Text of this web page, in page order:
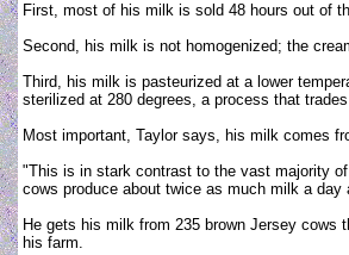
First, most of his milk is sold 48 hours out of
Second, his milk is not homogenized; the
Third, his milk is pasteurized at a lower
sterilized at 280 degrees, a process that
Most important, Taylor says, his milk comes
"This is in stark contrast to the vast majority
cows produce about twice as much milk a
He gets his milk from 235 brown Jersey cows
his farm.